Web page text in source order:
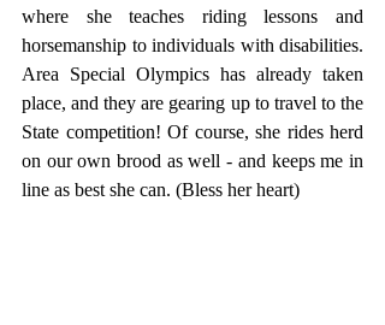
where she teaches riding lessons and
horsemanship to individuals with disabilities.
Area Special Olympics has already taken
place, and they are gearing up to travel to the
State competition! Of course, she rides herd
on our own brood as well - and keeps me in
line as best she can. (Bless her heart)